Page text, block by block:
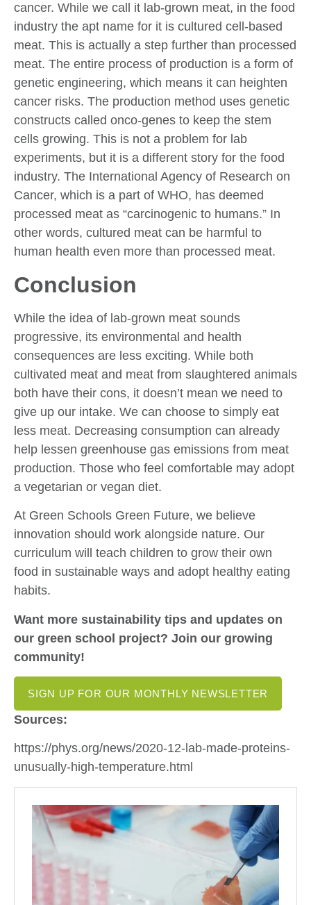
cancer. While we call it lab-grown meat, in the food
industry the apt name for it is cultured cell-based
meat. This is actually a step further than processed
meat. The entire process of production is a form of
genetic engineering, which means it can heighten
cancer risks. The production method uses genetic
constructs called onco-genes to keep the stem
cells growing. This is not a problem for lab
experiments, but it is a different story for the food
industry. The International Agency of Research on
Cancer, which is a part of WHO, has deemed
processed meat as “carcinogenic to humans.” In
other words, cultured meat can be harmful to
human health even more than processed meat.
Conclusion
While the idea of lab-grown meat sounds
progressive, its environmental and health
consequences are less exciting. While both
cultivated meat and meat from slaughtered animals
both have their cons, it doesn’t mean we need to
give up our intake. We can choose to simply eat
less meat. Decreasing consumption can already
help lessen greenhouse gas emissions from meat
production. Those who feel comfortable may adopt
a vegetarian or vegan diet.
At Green Schools Green Future, we believe
innovation should work alongside nature. Our
curriculum will teach children to grow their own
food in sustainable ways and adopt healthy eating
habits.
Want more sustainability tips and updates on
our green school project? Join our growing
community!
SIGN UP FOR OUR MONTHLY NEWSLETTER
Sources:
https://phys.org/news/2020-12-lab-made-proteins-
unusually-high-temperature.html